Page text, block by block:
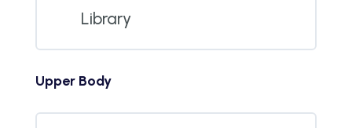
Library
Upper Body